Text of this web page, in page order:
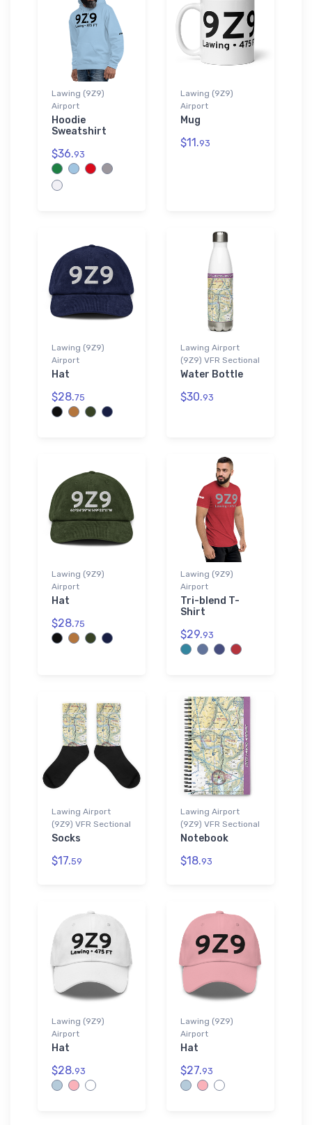
Lawing (9Z9)
Airport
Hoodie
Sweatshirt
$36.93
Lawing (9Z9)
Airport
Mug
$11.93
Lawing (9Z9)
Airport
Hat
$28.75
Lawing Airport
(9Z9) VFR Sectional
Water Bottle
$30.93
Lawing (9Z9)
Airport
Hat
$28.75
Lawing (9Z9)
Airport
Tri-blend T-
Shirt
$29.93
Lawing Airport
(9Z9) VFR Sectional
Socks
$17.59
Lawing Airport
(9Z9) VFR Sectional
Notebook
$18.93
Lawing (9Z9)
Airport
Hat
$28.93
Lawing (9Z9)
Airport
Hat
$27.93